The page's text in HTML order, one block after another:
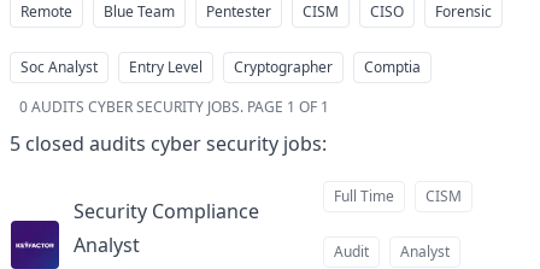
Remote Blue Team Pentester CISM CISO Forensic
Soc Analyst Entry Level Cryptographer
Comptia
0AUDITS CYBER SECURITY JOBS. PAGE 1 OF 1
5 closed audits cyber security jobs:
Security Compliance
Analystat
Full Time CISM
Audit Analyst